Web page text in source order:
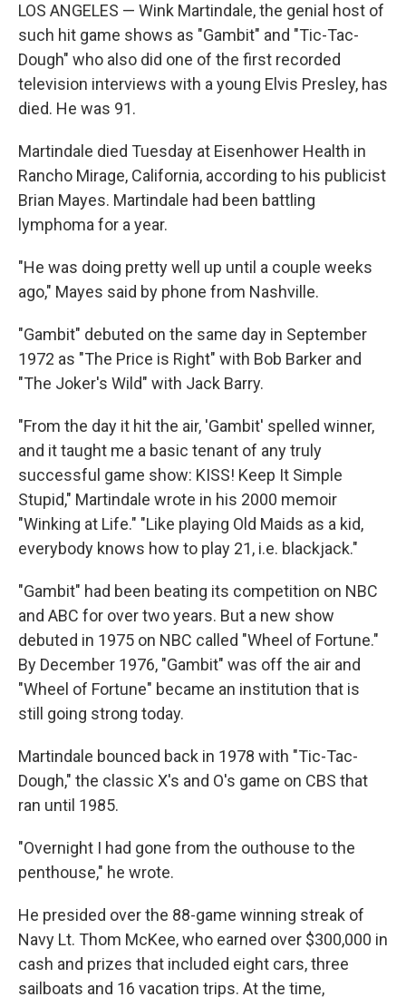
LOS ANGELES — Wink Martindale, the genial host of
such hit game shows as "Gambit" and "Tic-Tac-
Dough" who also did one of the first recorded
television interviews with a young Elvis Presley, has
died. He was 91.
Martindale died Tuesday at Eisenhower Health in
Rancho Mirage, California, according to his publicist
Brian Mayes. Martindale had been battling
lymphoma for a year.
"He was doing pretty well up until a couple weeks
ago," Mayes said by phone from Nashville.
"Gambit" debuted on the same day in September
1972 as "The Price is Right" with Bob Barker and
"The Joker's Wild" with Jack Barry.
"From the day it hit the air, 'Gambit' spelled winner,
and it taught me a basic tenant of any truly
successful game show: KISS! Keep It Simple
Stupid," Martindale wrote in his 2000 memoir
"Winking at Life." "Like playing Old Maids as a kid,
everybody knows how to play 21, i.e. blackjack."
"Gambit" had been beating its competition on NBC
and ABC for over two years. But a new show
debuted in 1975 on NBC called "Wheel of Fortune."
By December 1976, "Gambit" was off the air and
"Wheel of Fortune" became an institution that is
still going strong today.
Martindale bounced back in 1978 with "Tic-Tac-
Dough," the classic X's and O's game on CBS that
ran until 1985.
"Overnight I had gone from the outhouse to the
penthouse," he wrote.
He presided over the 88-game winning streak of
Navy Lt. Thom McKee, who earned over $300,000 in
cash and prizes that included eight cars, three
sailboats and 16 vacation trips. At the time,